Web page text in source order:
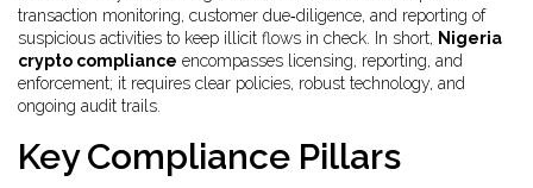
transaction monitoring, customer due‑diligence, and reporting of
suspicious activities to keep illicit flows in check. In short, Nigeria
crypto compliance encompasses licensing, reporting, and
enforcement; it requires clear policies, robust technology, and
ongoing audit trails.
Key Compliance Pillars